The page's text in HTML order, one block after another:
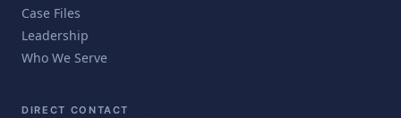
Case Files
Leadership
Who We Serve
DIRECT CONTACT